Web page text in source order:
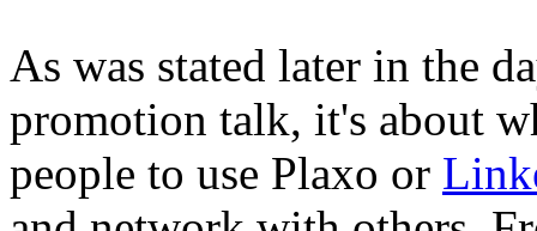
As was stated later in the
promotion talk, it's about
people to use Plaxo or